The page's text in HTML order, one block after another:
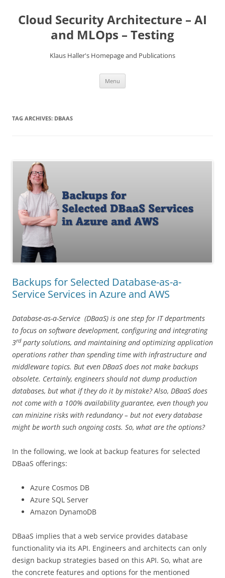
content
Cloud Security Architecture – AI
and MLOps – Testing
Klaus Haller's Homepage and Publications
Menu
TAG ARCHIVES: DBAAS
Backups for Selected Database-as-a-
Service Services in Azure and AWS
Database-as-a-Service (DBaaS) is one step for IT departments
to focus on software development, configuring and integrating
3rdparty solutions, and maintaining and optimizing application
operations rather than spending time with infrastructure and
middleware topics. But even DBaaS does not make backups
obsolete. Certainly, engineers should not dump production
databases, but what if they do it by mistake? Also, DBaaS does
not come with a 100% availability guarantee, even though you
can minizine risks with redundancy – but not every database
might be worth such ongoing costs. So, what are the options?
In the following, we look at backup features for selected
DBaaS offerings:
Azure Cosmos DB
Azure SQL Server
Amazon DynamoDB
DBaaS implies that a web service provides database
functionality via its API. Engineers and architects can only
design backup strategies based on this API. So, what are
the concrete features and options for the mentioned